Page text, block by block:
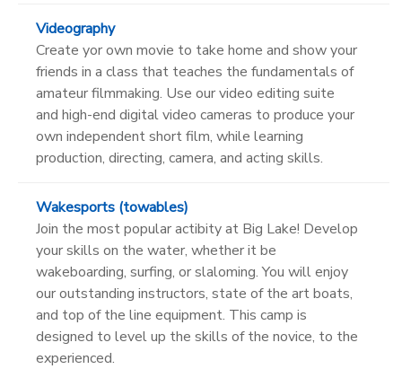
Videography
Create yor own movie to take home and show your
friends in a class that teaches the fundamentals of
amateur filmmaking. Use our video editing suite
and high-end digital video cameras to produce your
own independent short film, while learning
production, directing, camera, and acting skills.
Wakesports (towables)
Join the most popular actibity at Big Lake! Develop
your skills on the water, whether it be
wakeboarding, surfing, or slaloming. You will enjoy
our outstanding instructors, state of the art boats,
and top of the line equipment. This camp is
designed to level up the skills of the novice, to the
experienced.